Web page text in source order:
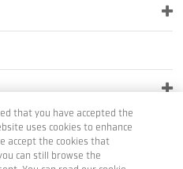
that you have accepted the
uses cookies to enhance
accept the cookies that
can still browse the